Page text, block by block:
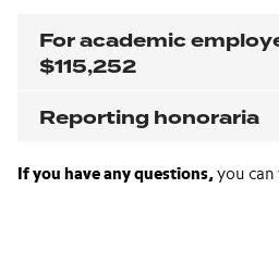
For academic
$115,252
Reporting honoraria
If you have any questions, you can